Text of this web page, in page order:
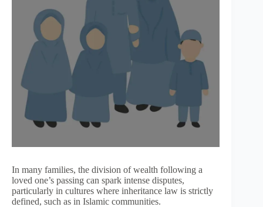
In many families, the division of wealth following a
loved one’s passing can spark intense disputes,
particularly in cultures where inheritance law is strictly
defined, such as in Islamic communities.